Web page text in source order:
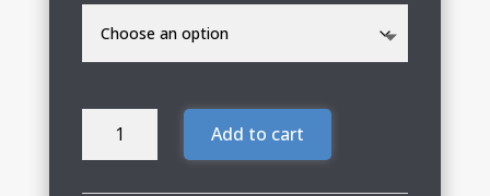
Summit
Add to cart